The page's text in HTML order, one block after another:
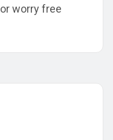
worry free